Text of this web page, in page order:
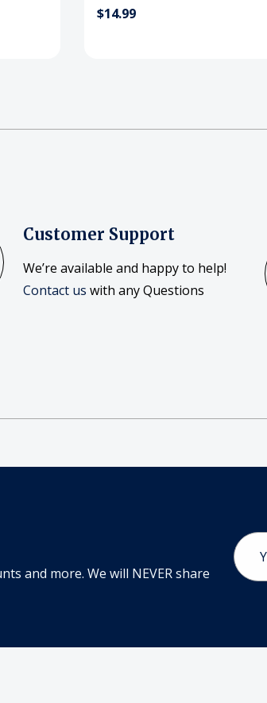
$14.99
Customer Support
We’re available and happy to help!
Contact us with any Questions
and more. We will NEVER share
Email